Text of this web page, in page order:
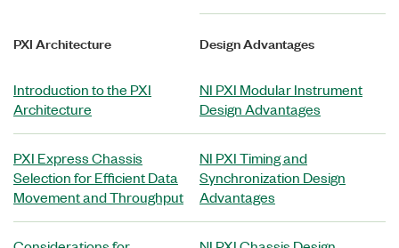
PXI Architecture
Introduction to the PXI
Architecture
PXI Express Chassis
Selection for Efficient Data
Movement and Throughput
Design Advantages
NI PXI Modular Instrument
Design Advantages
NI PXI Timing and
Synchronization Design
Advantages